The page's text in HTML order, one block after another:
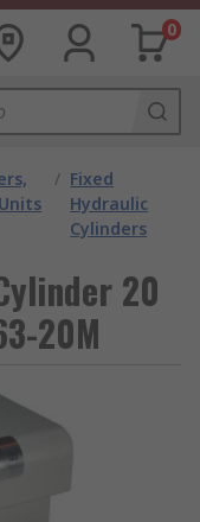
0
/ Fixed
Hydraulic
Cylinders
20
20M